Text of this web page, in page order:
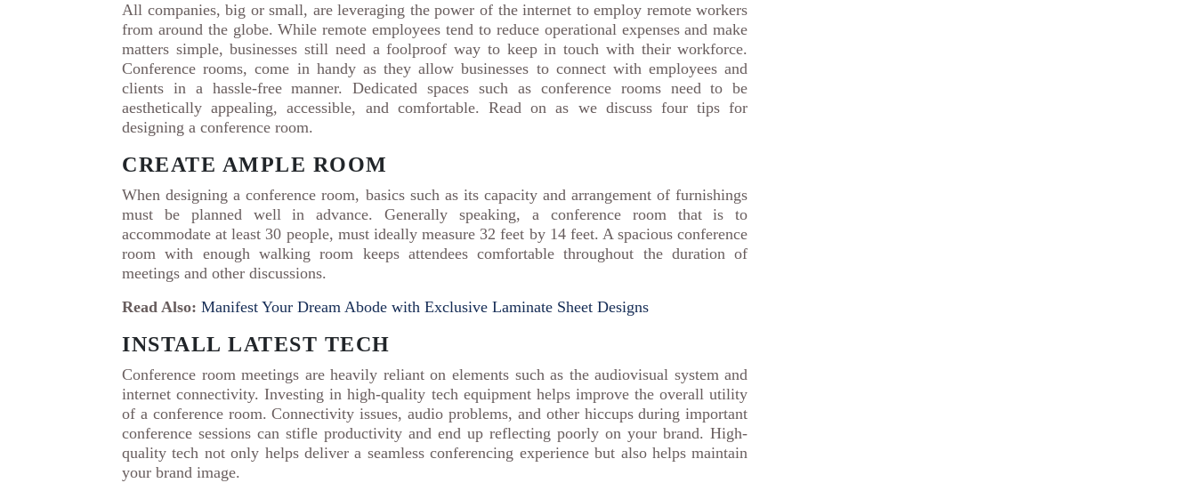
All companies, big or small, are leveraging the power of the internet to employ remote workers
from around the globe. While remote employees tend to reduce operational expenses and make
matters simple, businesses still need a foolproof way to keep in touch with their workforce.
Conference rooms, come in handy as they allow businesses to connect with employees and
clients in a hassle-free manner. Dedicated spaces such as conference rooms need to be
aesthetically appealing, accessible, and comfortable. Read on as we discuss four tips for
designing a conference room.
CREATE AMPLE ROOM
When designing a conference room, basics such as its capacity and arrangement of furnishings
must be planned well in advance. Generally speaking, a conference room that is to
accommodate at least 30 people, must ideally measure 32 feet by 14 feet. A spacious conference
room with enough walking room keeps attendees comfortable throughout the duration of
meetings and other discussions.
Read Also: Manifest Your Dream Abode with Exclusive Laminate Sheet Designs
INSTALL LATEST TECH
Conference room meetings are heavily reliant on elements such as the audiovisual system and
internet connectivity. Investing in high-quality tech equipment helps improve the overall utility
of a conference room. Connectivity issues, audio problems, and other hiccups during important
conference sessions can stifle productivity and end up reflecting poorly on your brand. High-
quality tech not only helps deliver a seamless conferencing experience but also helps maintain
your brand image.